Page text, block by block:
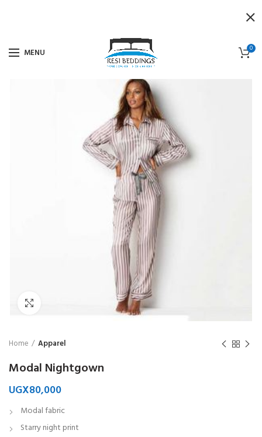
MENU 0
Home Apparel
Modal Nightgown
UGX80,000
Modal fabric
Starry night print